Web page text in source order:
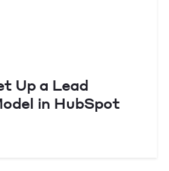
Up a Lead
in HubSpot